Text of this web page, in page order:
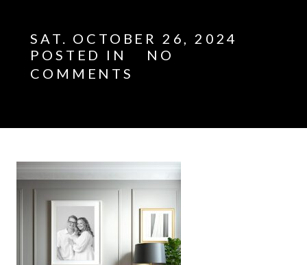
SAT. OCTOBER 26, 2024
POSTED IN
NO
COMMENTS